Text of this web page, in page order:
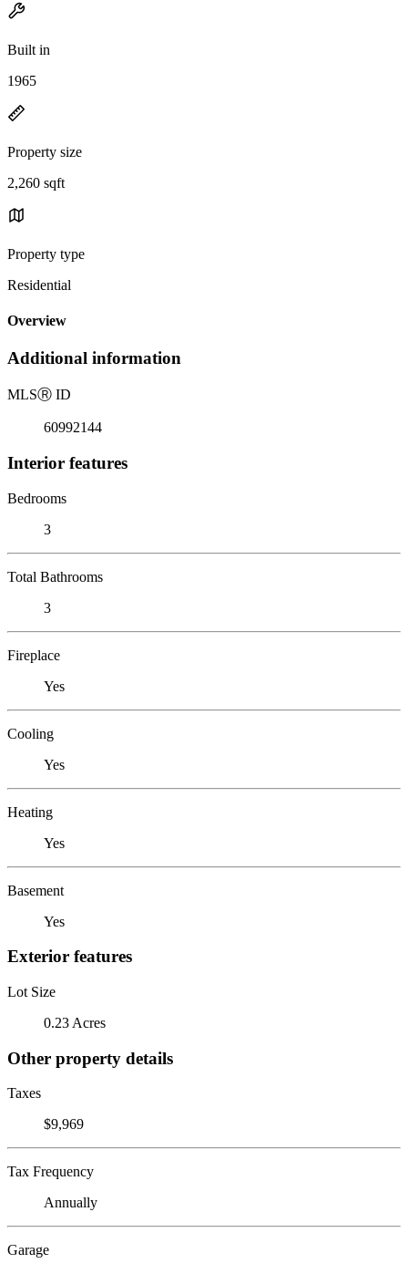
Built in
1965
Property size
2,260 sqft
Property type
Residential
Overview
Additional information
MLSⓇ ID
60992144
Interior features
Bedrooms
3
Total Bathrooms
3
Fireplace
Yes
Cooling
Yes
Heating
Yes
Basement
Yes
Exterior features
Lot Size
0.23 Acres
Other property details
Taxes
$9,969
Tax Frequency
Annually
Garage